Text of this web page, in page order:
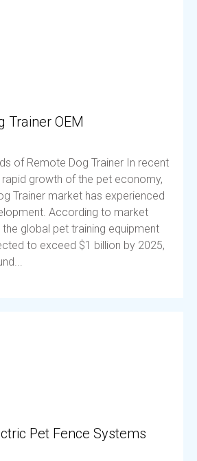
Trainer OEM
of Remote Dog Trainer In recent
growth of the pet economy,
Trainer market has experienced
According to market
global pet training equipment
to exceed $1 billion by 2025,
Pet Fence Systems